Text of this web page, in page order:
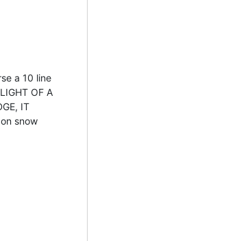
a 10 line
OF A
IT
snow